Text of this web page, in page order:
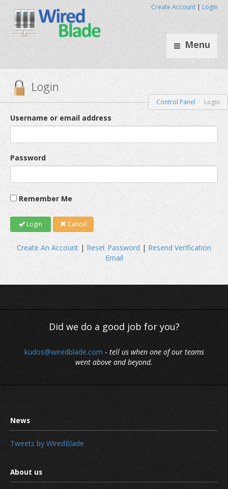
Menu
Create Account | Login
Login
Control Panel Login
Username or email address
Password
Remember Me
Login Cancel
Create An Account | Reset Password | Resend Verification
Email
Did we do a good job for you?
kudos@wiredblade.com - tell us when one of our teams
went above and beyond.
Tweets by WiredBlade